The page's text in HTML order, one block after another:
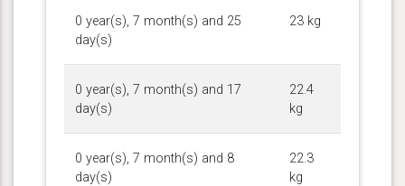
0 year(s), 7 month(s) and 25
day(s)
23 kg
0 year(s), 7 month(s) and 17
day(s)
22.4
kg
0 year(s), 7 month(s) and 8
day(s)
22.3
kg